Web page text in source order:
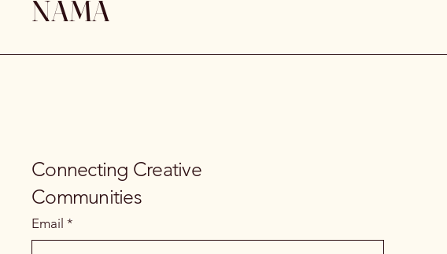
NAMA
Connecting Creative
Communities
Email *